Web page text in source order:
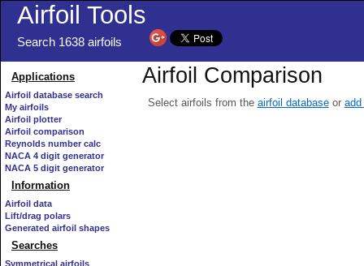
Airfoil Tools
Search 1638 airfoils
Applications
Airfoil database search
My airfoils
Airfoil plotter
Airfoil comparison
Reynolds number calc
NACA 4 digit generator
NACA 5 digit generator
Information
Airfoil data
Lift/drag polars
Generated airfoil shapes
Searches
Symmetrical airfoils
Airfoil Comparison
Select airfoils from the airfoil databaseor